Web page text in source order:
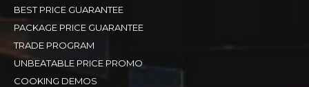
BEST PRICE GUARANTEE
PACKAGE PRICE GUARANTEE
TRADE PROGRAM
UNBEATABLE PRICE PROMO
COOKING DEMOS